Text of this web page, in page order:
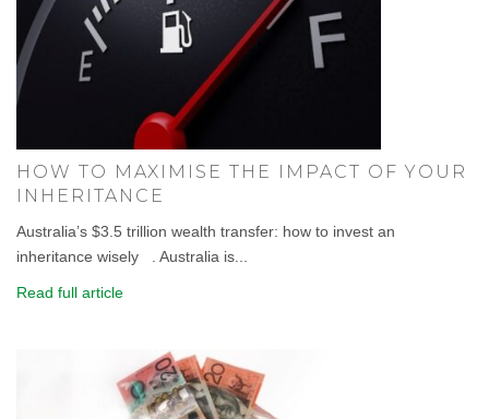
HOW TO MAXIMISE THE IMPACT OF YOUR
INHERITANCE
Australia’s $3.5 trillion wealth transfer: how to invest an
inheritance wisely . Australia is...
Read full article